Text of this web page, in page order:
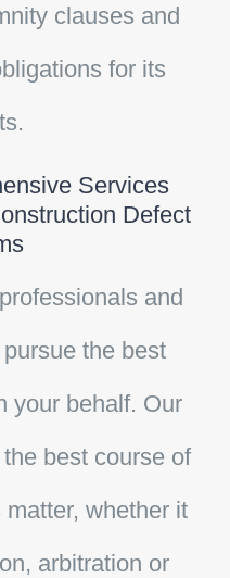
clauses and
for its
Services
Defect
and
the best
your behalf. Our
best course of
whether it
arbitration or